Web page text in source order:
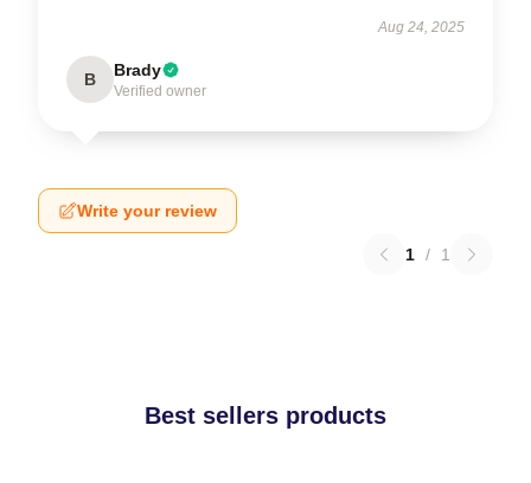
Aug 24, 2025
B Brady
Verified owner
Write your review
1 / 1
Best sellers products